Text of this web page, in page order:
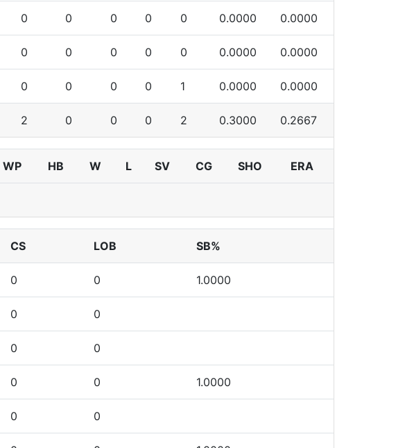
0 0 0 0 0 0.0000 0.0000
0 0 0 0 0 0.0000 0.0000
0 0 0 0 1 0.0000 0.0000
2 0 0 0 2 0.3000 0.2667
WP HB W L SV CG SHO ERA
CS LOB SB%
0 0 1.0000
0 0
0 0
0 0 1.0000
0 0